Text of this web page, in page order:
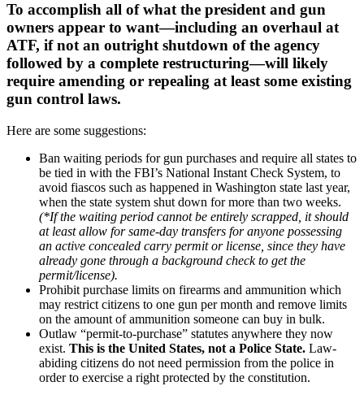
To accomplish all of what the president and gun
owners appear to want—including an overhaul at
ATF, if not an outright shutdown of the agency
followed by a complete restructuring—will likely
require amending or repealing at least some existing
gun control laws.
Here are some suggestions:
Ban waiting periods for gun purchases and require all states to
be tied in with the FBI’s National Instant Check System, to
avoid fiascos such as happened in Washington state last year,
when the state system shut down for more than two weeks.
(*If the waiting period cannot be entirely scrapped, it should
at least allow for same-day transfers for anyone possessing
an active concealed carry permit or license, since they have
already gone through a background check to get the
permit/license).
Prohibit purchase limits on firearms and ammunition which
may restrict citizens to one gun per month and remove limits
on the amount of ammunition someone can buy in bulk.
Outlaw “permit-to-purchase” statutes anywhere they now
exist. This is the United States, not a Police State. Law-
abiding citizens do not need permission from the police in
order to exercise a right protected by the constitution.